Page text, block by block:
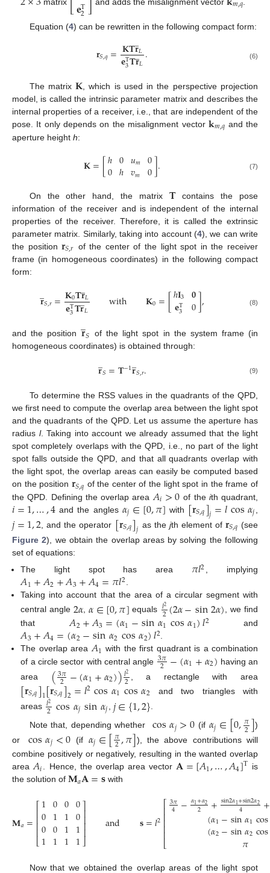
𝐞T
2
Equation (4) can be rewritten in the following compact form:
𝐫𝑆,𝑞=𝐊𝐓𝐫
̲𝐿
𝐞T
3𝐓𝐫
̲𝐿. (6)
The matrix𝐊 , which is used in the perspective projection
model, is called the intrinsic parameter matrix and describes the
internal properties of a receiver, i.e., that are independent of the
pose. It only depends on the misalignment vector 𝐤𝑚,𝑞 and the
aperture height h:
𝐊=[ℎ
0 0
ℎ 𝑢𝑚
𝑣𝑚 0
0]. (7)
On the other hand, the matrix𝐓contains the pose
information of the receiver and is independent of the internal
properties of the receiver. Therefore, it is called the extrinsic
parameter matrix. Similarly, taking into account (4), we can write
the position𝐫𝑆,𝑟 of the center of the light spot in the receiver
frame (in homogeneous coordinates) in the following compact
form:
𝐫
̲𝑆,𝑟=𝐊0𝐓𝐫
̲𝐿
𝐞T
3𝐓𝐫
̲𝐿 with 𝐊0=[ℎ𝐈3
𝐞T
3 𝟎
0], (8)
and the position𝐫
̲𝑆 of the light spot in the system frame (in
homogeneous coordinates) is obtained through:
𝐫
̲𝑆=𝐓−1𝐫
̲𝑆,𝑟. (9)
To determine the RSS values in the quadrants of the QPD,
we first need to compute the overlap area between the light spot
and the quadrants of the QPD. Let us assume the aperture has
radius l. Taking into account we already assumed that the light
spot completely overlaps with the QPD, i.e., no part of the light
spot falls outside the QPD, and that all quadrants overlap with
the light spot, the overlap areas can easily be computed based
on the position 𝐫𝑆,𝑞 of the center of the light spot in the frame of
the QPD. Defining the overlap area 𝐴𝑖>0 of the ith quadrant,
𝑖=1,…,4and the angles 𝛼𝑗∈[0,𝜋] with [𝐫𝑆,𝑞]𝑗=𝑙cos𝛼𝑗
𝑗=1,2 , and the operator [𝐫𝑆,𝑞]𝑗 as the jth element of𝐫𝑆,𝑞 (see
Figure 2), we obtain the overlap areas by solving the following
set of equations:
The light spot has area 𝜋𝑙2, implying
𝐴1+𝐴2+𝐴3+𝐴4=𝜋𝑙2.
Taking into account that the area of a circular segment with
central angle 2𝛼,𝛼∈[0,𝜋] equals 𝑙2
2(2𝛼−sin2𝛼), we find
that𝐴2+𝐴3=(𝛼1−sin𝛼1cos𝛼1)𝑙2 and
𝐴3+𝐴4=(𝛼2−sin𝛼2cos𝛼2)𝑙2.
The overlap area𝐴1 with the first quadrant is a combination
of a circle sector with central angle 3𝜋
2 −(𝛼1+𝛼2) having an
area (3𝜋
2 −(𝛼1+𝛼2))𝑙2
2 , a rectangle with area
[𝐫𝑆,𝑞]1[𝐫𝑆,𝑞]2=𝑙2cos𝛼1cos𝛼2 and two triangles with
areas 𝑙2
2 cos𝛼𝑗sin𝛼𝑗, 𝑗∈{1,2}.
Note that, depending whether
cos𝛼𝑗>0 (if 𝛼𝑗∈[0,𝜋
2])
or
cos𝛼𝑗<0 (if 𝛼𝑗∈[𝜋
2,𝜋]), the above contributions will
combine positively or negatively, resulting in the wanted overlap
area𝐴𝑖. Hence, the overlap area vector 𝐀=[𝐴1,…,𝐴4]T is
the solution of 𝐌𝑎𝐀=𝐬with
𝐌𝑎=⎡
⎣
⎢⎢⎢⎢
1
0
0
1
0
1
0
1
0
1
1
1
0
0
1
1
⎤
⎦
⎥⎥⎥⎥ and 𝐬=𝑙2⎡
⎣
⎢⎢⎢⎢⎢
3𝜋
4 −𝛼1+𝛼2
2 +sin2𝛼1+sin2𝛼2
4 +
(𝛼1−sin𝛼1cos
(𝛼2−sin𝛼2cos
𝜋
Now that we obtained the overlap areas of the light spot